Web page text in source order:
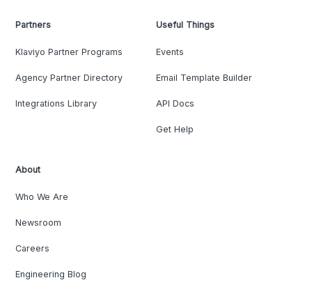
Partners
Klaviyo Partner Programs
Agency Partner Directory
Integrations Library
Useful Things
Events
Email Template Builder
API Docs
Get Help
About
Who We Are
Newsroom
Careers
Engineering Blog